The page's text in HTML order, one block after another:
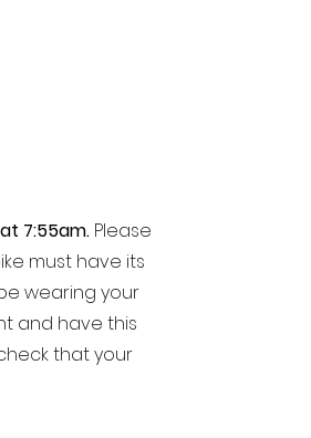
7:55am. Please
must have its
wearing your
and have this
that your